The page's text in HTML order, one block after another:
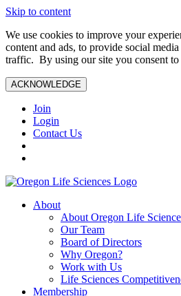
Skip to content
We use cookies to improve your
content and ads, to provide social
traffic. By using our site you consent to
ACKNOWLEDGE
Join
Login
Contact Us
About
About Oregon Life
Our Team
Board of Directors
Why Oregon?
Work with Us
Life Sciences
Membership